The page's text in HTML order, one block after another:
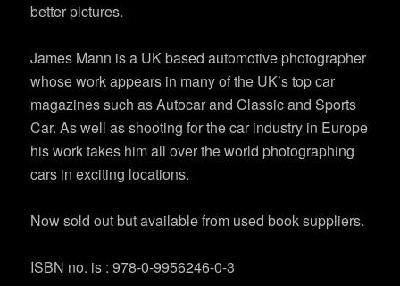
better pictures.
James Mann is a UK based automotive photographer
whose work appears in many of the UK’s top car
magazines such as Autocar and Classic and Sports
Car. As well as shooting for the car industry in Europe
his work takes him all over the world photographing
cars in exciting locations.
Now sold out but available from used book suppliers.
ISBN no. is : 978-0-9956246-0-3